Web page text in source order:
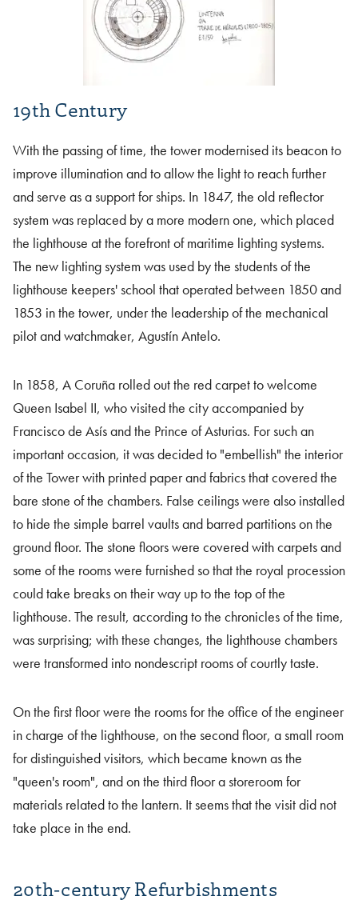
19th Century
With the passing of time, the tower modernised its beacon to
improve illumination and to allow the light to reach further
and serve as a support for ships. In 1847, the old reflector
system was replaced by a more modern one, which placed
the lighthouse at the forefront of maritime lighting systems.
The new lighting system was used by the students of the
lighthouse keepers' school that operated between 1850 and
1853 in the tower, under the leadership of the mechanical
pilot and watchmaker, Agustín Antelo.
In 1858, A Coruña rolled out the red carpet to welcome
Queen Isabel II, who visited the city accompanied by
Francisco de Asís and the Prince of Asturias. For such an
important occasion, it was decided to "embellish" the interior
of the Tower with printed paper and fabrics that covered the
bare stone of the chambers. False ceilings were also installed
to hide the simple barrel vaults and barred partitions on the
ground floor. The stone floors were covered with carpets and
some of the rooms were furnished so that the royal procession
could take breaks on their way up to the top of the
lighthouse. The result, according to the chronicles of the time,
was surprising; with these changes, the lighthouse chambers
were transformed into nondescript rooms of courtly taste.
On the first floor were the rooms for the office of the engineer
in charge of the lighthouse, on the second floor, a small room
for distinguished visitors, which became known as the
"queen's room", and on the third floor a storeroom for
materials related to the lantern. It seems that the visit did not
take place in the end.
20th-century Refurbishments